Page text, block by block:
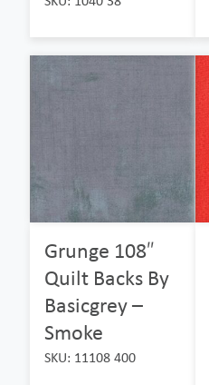
Grunge 108″
Quilt Backs By
Basicgrey –
Smoke
SKU: 11108 400